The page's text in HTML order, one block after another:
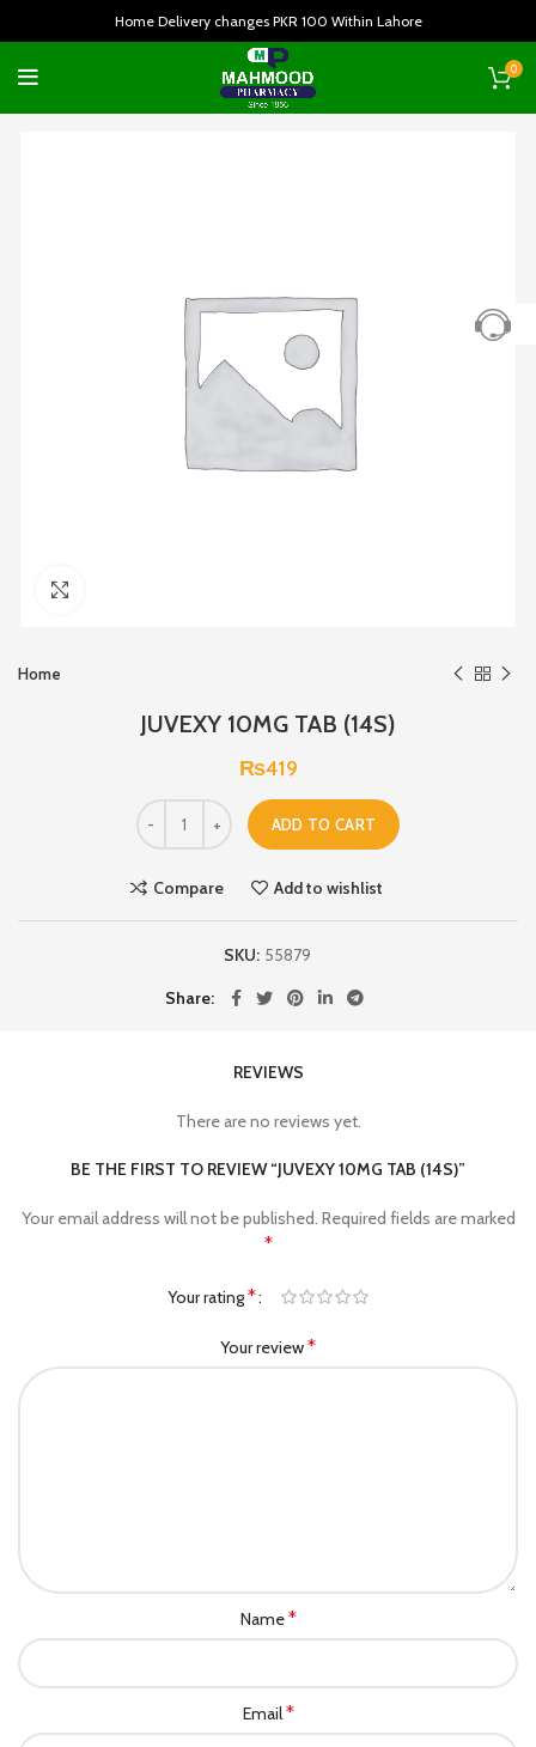
Home Delivery changes PKR 100 Within Lahore
0
Home
JUVEXY 10MG TAB (14S)
₨419
ADD TO CART
Compare Add to wishlist
SKU: 55879
Share
REVIEWS
There are no reviews yet.
BE THE FIRST TO REVIEW “JUVEXY 10MG TAB (14S)”
Your email address will not be published. Required fields are marked
*
Your rating*
Your review*
Name*
Email*